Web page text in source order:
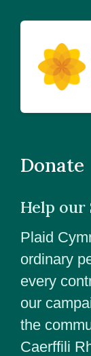
Donate
Help our
Plaid
ordinary
every
our
the
Caerffili